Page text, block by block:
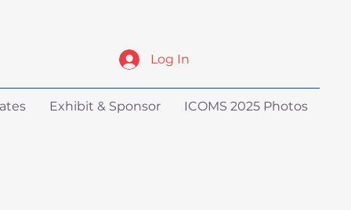
Log In
Exhibit & Sponsor ICOMS 2025 Photos